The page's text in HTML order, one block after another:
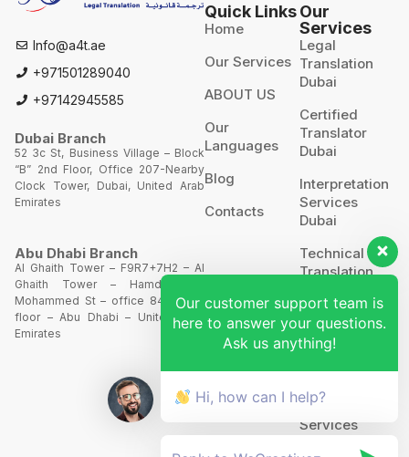
Info@a4t.ae
+971501289040
+97142945585
Dubai Branch
52 3c St, Business Village – Block
“B” 2nd Floor, Office 207-Nearby
Clock Tower, Dubai, United Arab
Emirates
Abu Dhabi Branch
Al Ghaith Tower – F9R7+7H2 – Al
Ghaith Tower – Hamdan Bin
Mohammed St – office 844 – 8th
floor – Abu Dhabi – United Arab
Emirates
Quick Links
Home
Our Services
ABOUT US
Our
Languages
Blog
Contacts
Our
Services
Legal
Translation
Dubai
Certified
Translator
Dubai
Interpretation
Services
Dubai
Technical
Translation
Website
Translation
POA’S &
MOA’S
More
Services
Our customer support team is
here to answer your questions.
Ask us anything!
Hi, how can I help?